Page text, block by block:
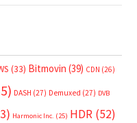
(33) Bitmovin (39) CDN (26)
DASH (27) Demuxed (27) DVB
Harmonic Inc. (25) HDR (52)